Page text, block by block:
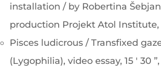
installation / by Robertina
production Projekt Atol Institute,
Pisces ludicrous / Transfixed
(Lygophilia), video essay, 15 ′ 30